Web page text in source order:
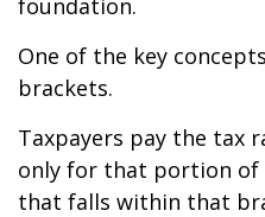
foundation.
One of the key
brackets.
Taxpayers pay the tax
only for that portion of
that falls within that